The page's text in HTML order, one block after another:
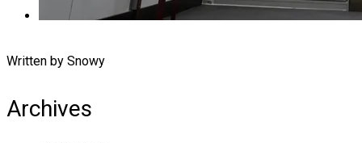
Written by Snowy
Archives